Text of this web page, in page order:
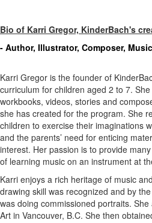
Bio of Karri Gregor, KinderBach's
- Author, Illustrator, Composer,
Karri Gregor is the founder of
curriculum for children aged 2 to 7.
workbooks, videos, stories and
she has created for the program. She
children to exercise their imaginations
and the parents’ need for enticing
interest. Her passion is to provide
of learning music on an instrument at
Karri enjoys a rich heritage of music
drawing skill was recognized and by
was doing commissioned portraits.
Art in Vancouver, B.C. She then